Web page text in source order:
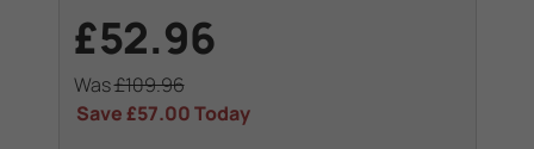
£52.96
Was£109.96
Save£57.00Today